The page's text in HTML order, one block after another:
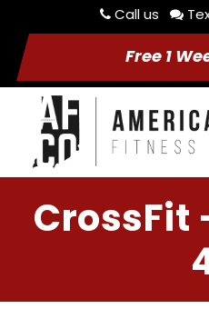
Call us
Free 1
CrossFit